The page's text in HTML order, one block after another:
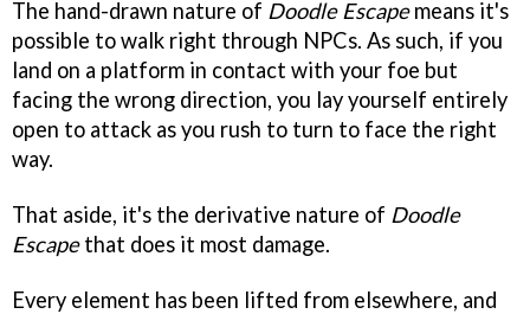
The hand-drawn nature of Doodle Escapemeans it's
possible to walk right through NPCs. As such, if you
land on a platform in contact with your foe but
facing the wrong direction, you lay yourself entirely
open to attack as you rush to turn to face the right
way.
That aside, it's the derivative nature of Doodle
Escapethat does it most damage.
Every element has been lifted from elsewhere, and